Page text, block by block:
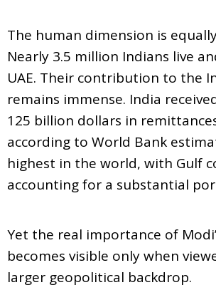
The human dimension is
Nearly 3.5 million Indians live
UAE. Their contribution to the
remains immense. India
125 billion dollars in
according to World Bank
highest in the world, with Gulf
accounting for a substantial
Yet the real importance of
becomes visible only when
larger geopolitical backdrop.